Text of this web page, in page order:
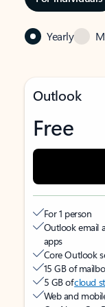
Yearly
Outlook
Free
For 1 person
Outlook email
apps
Core Outlook
15 GB of
5 GB ofcloud
Web and